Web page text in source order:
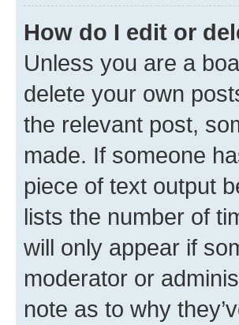
How do I edit or
Unless you are a
delete your own
the relevant post,
made. If someone
piece of text output
lists the number of
will only appear if
moderator or
note as to why